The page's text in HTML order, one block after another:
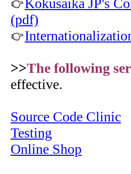
Kokusaika JP's
(pdf)
>>The following
effective.
Source Code Clinic
Testing
Online Shop